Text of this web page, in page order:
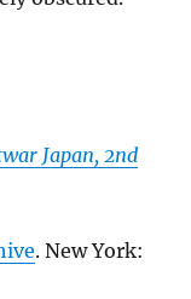
Japan, 2nd
. New York: